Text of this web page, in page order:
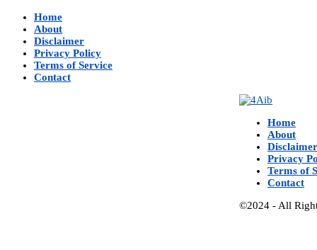
Home
About
Disclaimer
Privacy Policy
Terms of Service
Contact
Home
About
Disclaimer
Privacy
Terms of
Contact
©2024 - All